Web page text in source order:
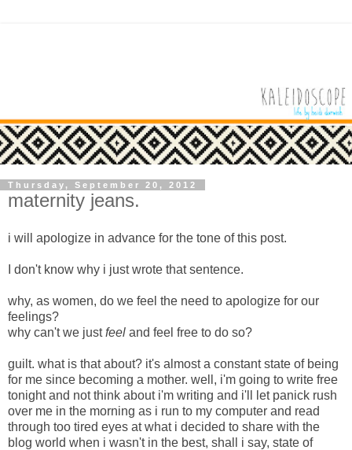
Thursday, September 20, 2012
maternity jeans.
i will apologize in advance for the tone of this post.
I don't know why i just wrote that sentence.
why, as women, do we feel the need to apologize for our
feelings?
why can't we justfeel and feel free to do so?
guilt. what is that about? it's almost a constant state of being
for me since becoming a mother. well, i'm going to write free
tonight and not think about i'm writing and i'll let panick rush
over me in the morning as i run to my computer and read
through too tired eyes at what i decided to share with the
blog world when i wasn't in the best, shall i say, state of